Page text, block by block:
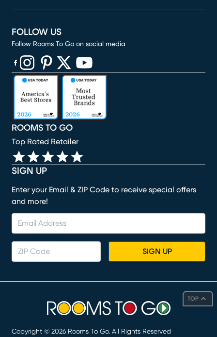
TOP
SIGN UP
Enter your Email & ZIP Code to receive special offers
and more!
SIGN UP
ROOMS TO GO
Top Rated Retailer
FOLLOW US
Follow Rooms To Go on social media
(opens in new window)
(opens in new window)
(opens in new window)
(opens in new window)
(opens in new window)
Copyright © 2026 Rooms To Go. All Rights Reserved